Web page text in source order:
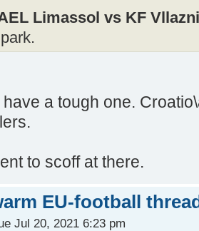
Limassol vs KF
a tough one.
to scoff at there.
EU-football
Jul 20, 2021 6:23 pm